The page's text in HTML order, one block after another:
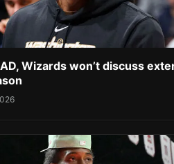
Wizards won’t discuss